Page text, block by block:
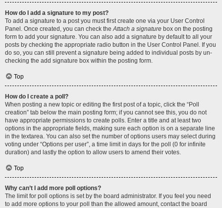
How do I add a signature to my post?
To add a signature to a post you must first create one via your User Control
Panel. Once created, you can check theAttach a signature box on the posting
form to add your signature. You can also add a signature by default to all your
posts by checking the appropriate radio button in the User Control Panel. If you
do so, you can still prevent a signature being added to individual posts by un-
checking the add signature box within the posting form.
Top
How do I create a poll?
When posting a new topic or editing the first post of a topic, click the “Poll
creation” tab below the main posting form; if you cannot see this, you do not
have appropriate permissions to create polls. Enter a title and at least two
options in the appropriate fields, making sure each option is on a separate line
in the textarea. You can also set the number of options users may select during
voting under “Options per user”, a time limit in days for the poll (0 for infinite
duration) and lastly the option to allow users to amend their votes.
Top
Why can’t I add more poll options?
The limit for poll options is set by the board administrator. If you feel you need
to add more options to your poll than the allowed amount, contact the board